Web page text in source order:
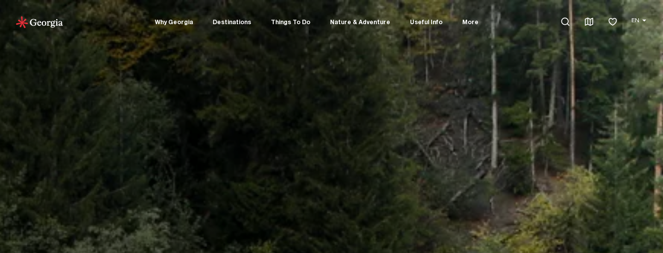
Why Georgia Destinations Things To Do Nature & Adventure Useful Info More EN